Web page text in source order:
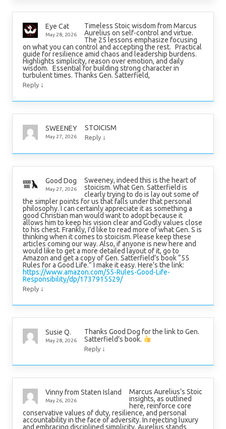
Eye Cat
May 28, 2026
Timeless Stoic wisdom from Marcus
Aurelius on self-control and virtue.
The 25 lessons emphasize focusing
on what you can control and accepting the rest. Practical
guide for resilience amid chaos and leadership burdens.
Highlights simplicity, reason over emotion, and daily
wisdom. Essential for building strong character in
turbulent times. Thanks Gen. Satterfield,
Reply ↓
SWEENEY
May 27, 2026
STOICISM
Reply ↓
Good Dog
May 27, 2026
Sweeney, indeed this is the heart of
stoicism. What Gen. Satterfield is
clearly trying to do is lay out some of
the simpler points for us that falls under that personal
philosophy. I can certainly appreciate it as something a
good Christian man would want to adopt because it
allows him to keep his vision clear and Godly values close
to his chest. Frankly, I’d like to read more of what Gen. S is
thinking when it comes to stoicism. Please keep these
articles coming our way. Also, if anyone is new here and
would like to get a more detailed layout of it, go to
Amazon and get a copy of Gen. Satterfield’s book “55
Rules for a Good Life.” I make it easy. Here’s the link:
https://www.amazon.com/55-Rules-Good-Life-
Responsibility/dp/1737915529/
Reply ↓
Susie Q.
May 28, 2026
Thanks Good Dog for the link to Gen.
Satterfield’s book.
Reply ↓
Vinny from Staten Island
May 26, 2026
Marcus Aurelius’s Stoic
insights, as outlined
here, reinforce core
conservative values of duty, resilience, and personal
accountability in the face of adversity. In rejecting luxury
and embracing disciplined simplicity, Aurelius stands